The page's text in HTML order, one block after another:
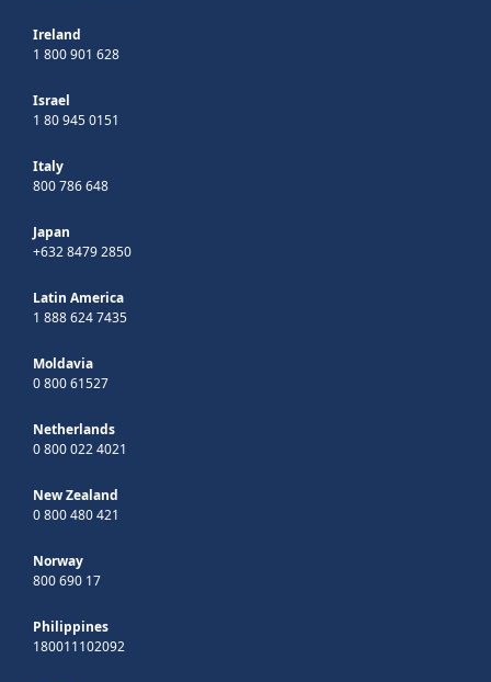
Ireland
1 800 901 628
Israel
1 80 945 0151
Italy
800 786 648
Japan
+632 8479 2850
Latin America
1 888 624 7435
Moldavia
0 800 61527
Netherlands
0 800 022 4021
New Zealand
0 800 480 421
Norway
800 690 17
Philippines
180011102092